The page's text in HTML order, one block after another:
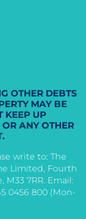
OTHER DEBTS
MAY BE
KEEP UP
ANY OTHER
write to: The
Limited, Fourth
M33 7RR. Email:
0456 800 (Mon-